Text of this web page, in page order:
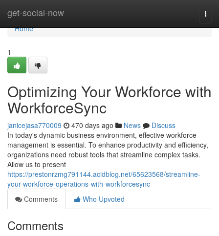
get-social-now
Home
Home
1
Optimizing Your Workforce with
WorkforceSync
janicejasa770009 470 days ago News
Discuss
In today's dynamic business environment, effective workforce
management is essential. To enhance productivity and efficiency,
organizations need robust tools that streamline complex tasks.
Allow us to present
https://prestonrzmg791144.acidblog.net/65623568/streamline-
your-workforce-operations-with-workforcesync
Comments
Who Upvoted
Comments